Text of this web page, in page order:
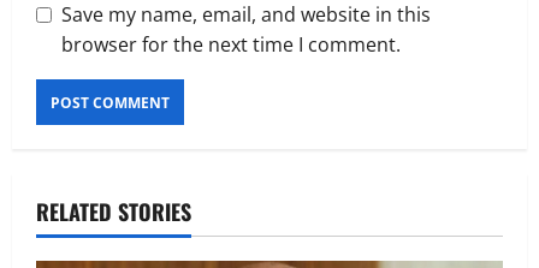
Save my name, email, and website in this
browser for the next time I comment.
RELATED STORIES